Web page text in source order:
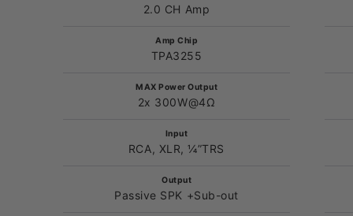
2.0 CH Amp
Amp Chip
TPA3255
MAX Power Output
2x 300W@4Ω
Input
RCA, XLR, ¼”TRS
Output
Passive SPK +Sub-out